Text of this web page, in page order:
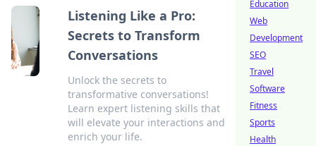
Listening Like a Pro:
Secrets to Transform
Conversations
Unlock the secrets to
transformative conversations!
Learn expert listening skills that
will elevate your interactions and
enrich your life.
Education
Web
Development
SEO
Travel
Software
Fitness
Sports
Health